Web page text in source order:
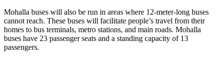
Mohalla buses will also be run in areas where 12-meter-long buses
cannot reach. These buses will facilitate people’s travel from their
homes to bus terminals, metro stations, and main roads. Mohalla
buses have 23 passenger seats and a standing capacity of 13
passengers.